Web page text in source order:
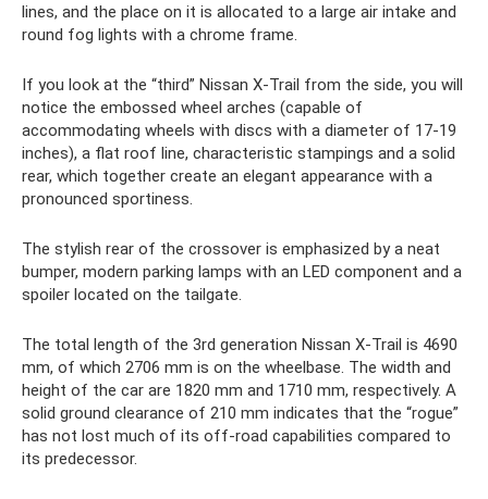
lines, and the place on it is allocated to a large air intake and
round fog lights with a chrome frame.
If you look at the “third” Nissan X-Trail from the side, you will
notice the embossed wheel arches (capable of
accommodating wheels with discs with a diameter of 17-19
inches), a flat roof line, characteristic stampings and a solid
rear, which together create an elegant appearance with a
pronounced sportiness.
The stylish rear of the crossover is emphasized by a neat
bumper, modern parking lamps with an LED component and a
spoiler located on the tailgate.
The total length of the 3rd generation Nissan X-Trail is 4690
mm, of which 2706 mm is on the wheelbase. The width and
height of the car are 1820 mm and 1710 mm, respectively. A
solid ground clearance of 210 mm indicates that the “rogue”
has not lost much of its off-road capabilities compared to
its predecessor.